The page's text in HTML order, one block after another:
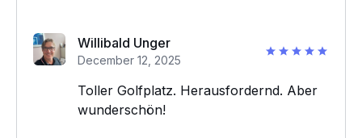
Willibald Unger
December 12, 2025
Toller Golfplatz. Herausfordernd. Aber
wunderschön!